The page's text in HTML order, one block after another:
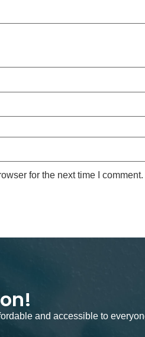
for the next time I comment.
and accessible to